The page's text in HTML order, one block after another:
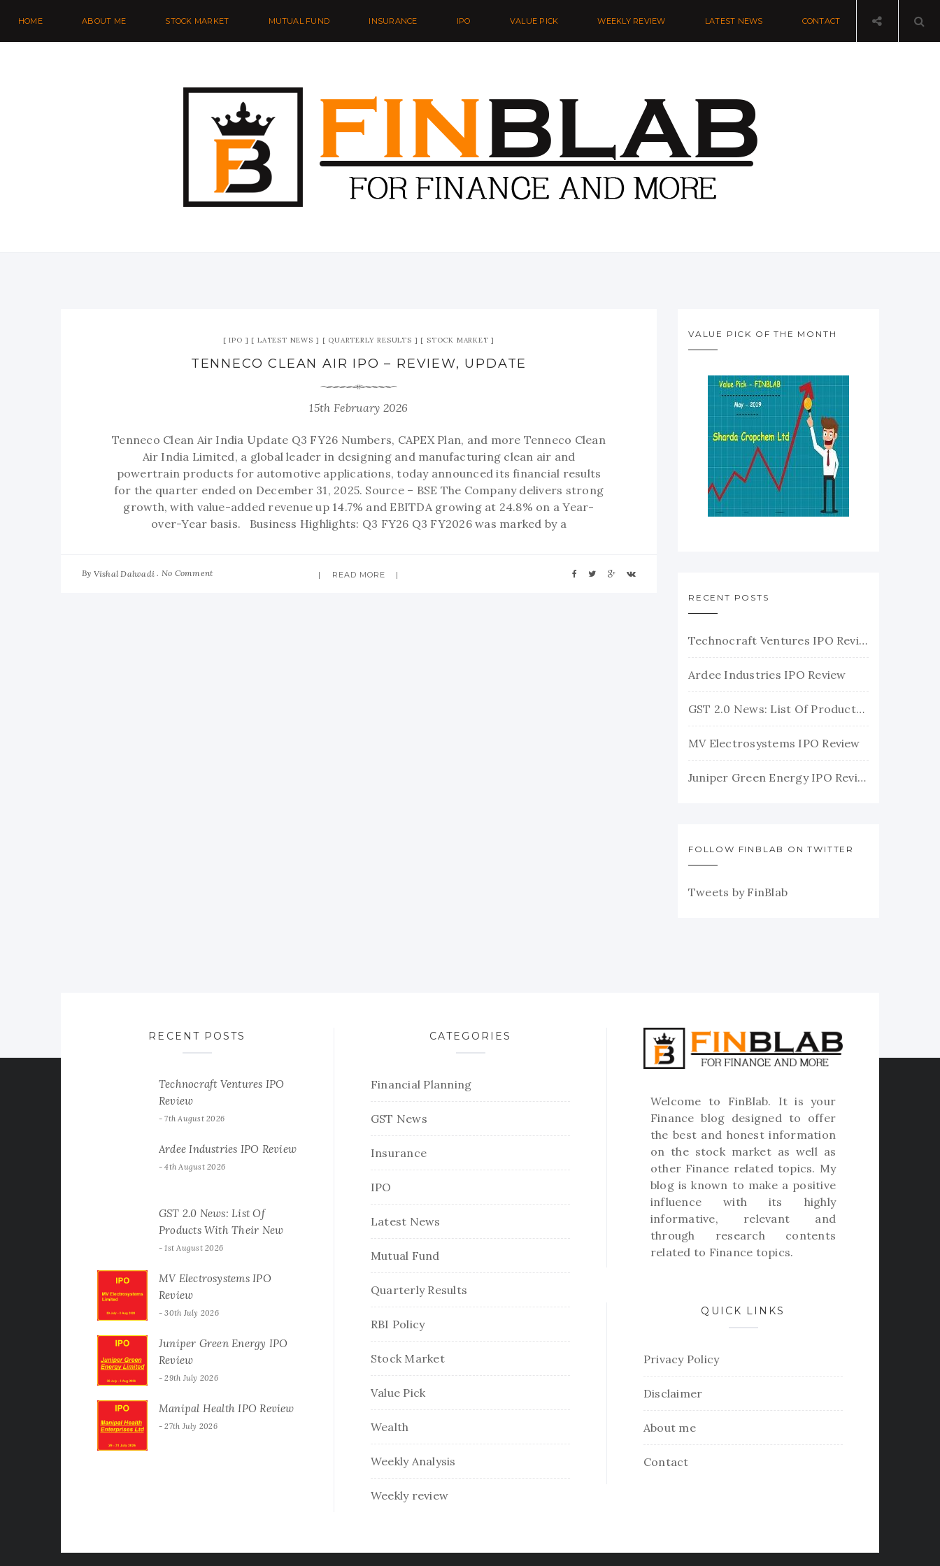
HOME ABOUT ME STOCK MARKET MUTUAL FUND INSURANCE IPO VALUE PICK WEEKLY REVIEW LATEST NEWS CONTACT
IPO LATEST NEWS QUARTERLY RESULTS STOCK MARKET
TENNECO CLEAN AIR IPO – REVIEW, UPDATE
15th February 2026
Tenneco Clean Air India Update Q3 FY26 Numbers, CAPEX Plan, and more Tenneco Clean
Air India Limited, a global leader in designing and manufacturing clean air and
powertrain products for automotive applications, today announced its financial results
for the quarter ended on December 31, 2025. Source – BSE The Company delivers strong
growth, with value-added revenue up 14.7% and EBITDA growing at 24.8% on a Year-
over-Year basis. Business Highlights: Q3 FY26 Q3 FY2026 was marked by a
By Vishal Dalwadi No Comment READ MORE
VALUE PICK OF THE MONTH
RECENT POSTS
Technocraft Ventures IPO Review
Ardee Industries IPO Review
GST 2.0 News: List Of Products With Their New GST Rates
MV Electrosystems IPO Review
Juniper Green Energy IPO Review
FOLLOW FINBLAB ON TWITTER
Tweets by FinBlab
RECENT POSTS
Technocraft Ventures IPO
Review
7th August 2026
Ardee Industries IPO Review
4th August 2026
GST 2.0 News: List Of
Products With Their New
GST Rates
1st August 2026
MV Electrosystems IPO
Review
30th July 2026
Juniper Green Energy IPO
Review
29th July 2026
Manipal Health IPO Review
27th July 2026
CATEGORIES
Financial Planning
GST News
Insurance
IPO
Latest News
Mutual Fund
Quarterly Results
RBI Policy
Stock Market
Value Pick
Wealth
Weekly Analysis
Weekly review
Welcome to FinBlab. It is your
Finance blog designed to offer
the best and honest information
on the stock market as well as
other Finance related topics. My
blog is known to make a positive
influence with its highly
informative, relevant and
through research contents
related to Finance topics.
QUICK LINKS
Privacy Policy
Disclaimer
About me
Contact